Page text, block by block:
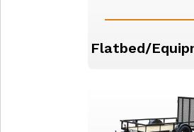
Flatbed/